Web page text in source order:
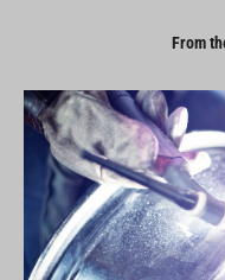
From